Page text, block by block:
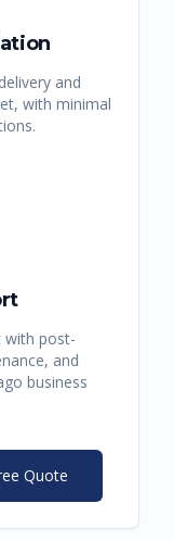
and
with minimal
with post-
and
business
Quote